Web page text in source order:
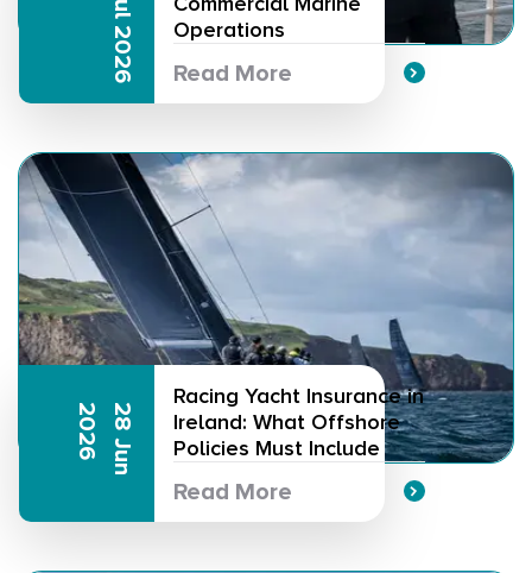
Operations
Read More
2
8
J
u
n
2
0
2
6
Racing Yacht Insurance in
Ireland: What Offshore
Policies Must Include
Read More